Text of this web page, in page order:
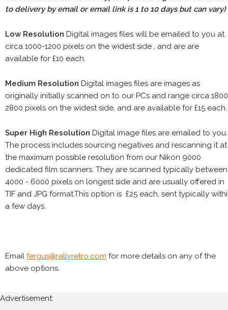
to delivery by email or email link is 1 to 10 days but can vary)
Low Resolution Digital images files will be emailed to you at
circa 1000-1200 pixels on the widest side , and are are
available for £10 each.
Medium Resolution Digital images files are images as
originally initially scanned on to our PCs and range circa
2800 pixels on the widest side, and are available for £15 each.
Super High Resolution Digital image files are emailed to you.
The process includes sourcing negatives and rescanning it at
the maximum possible resolution from our Nikon 9000
dedicated film scanners. They are scanned typically between
4000 - 6000 pixels on longest side and are usually offered in
TIF and JPG format.This option is £25 each, sent typically
a few days.
Email fergus@rallyretro.com for more details on any of the
above options.
Advertisement: